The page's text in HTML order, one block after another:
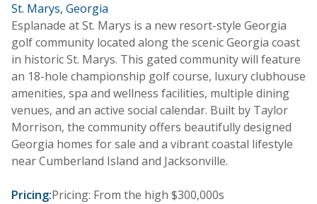
St. Marys, Georgia
Esplanade at St. Marys is a new resort-style Georgia
golf community located along the scenic Georgia coast
in historic St. Marys. This gated community will feature
an 18-hole championship golf course, luxury clubhouse
amenities, spa and wellness facilities, multiple dining
venues, and an active social calendar. Built by Taylor
Morrison, the community offers beautifully designed
Georgia homes for sale and a vibrant coastal lifestyle
near Cumberland Island and Jacksonville.
Pricing:Pricing: From the high $300,000s